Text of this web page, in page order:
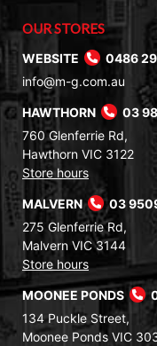
OUR STORES
WEBSITE
0486
info@m-g.com.au
HAWTHORN
03
760 Glenferrie Rd,
Hawthorn VIC 3122
Store hours
MALVERN
03
275 Glenferrie Rd,
Malvern VIC 3144
Store hours
MOONEE PONDS
134 Puckle Street,
Moonee Ponds VIC